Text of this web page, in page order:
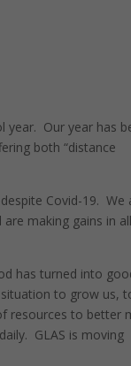
year. Our year has
both “distance
Covid-19. We
making gains in all
has turned into
to grow us,
resources to better
GLAS is moving